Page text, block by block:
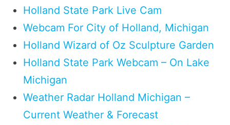
Holland State Park Live Cam
Webcam For City of Holland, Michigan
Holland Wizard of Oz Sculpture Garden
Holland State Park Webcam – On Lake
Michigan
Weather Radar Holland Michigan –
Current Weather & Forecast